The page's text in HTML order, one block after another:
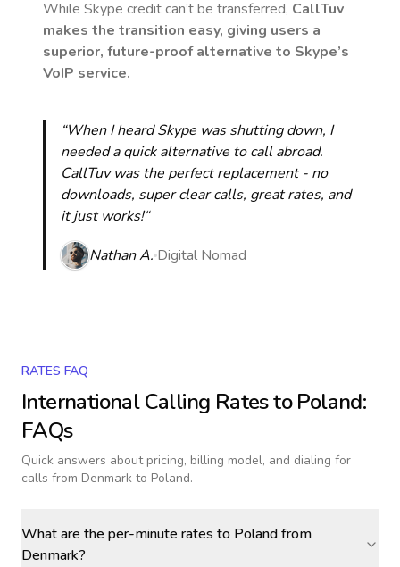
While Skype credit can’t be transferred, CallTuv
makes the transition easy, giving users a
superior, future-proof alternative to Skype’s
VoIP service.
“When I heard Skype was shutting down, I
needed a quick alternative to call abroad.
CallTuv was the perfect replacement - no
downloads, super clear calls, great rates, and
it just works!“
Nathan A. Digital Nomad
RATES FAQ
International Calling Rates toPoland:
FAQs
Quick answers about pricing, billing model, and dialing for
calls from Denmark to Poland.
What are the per-minute rates to Poland from
Denmark?